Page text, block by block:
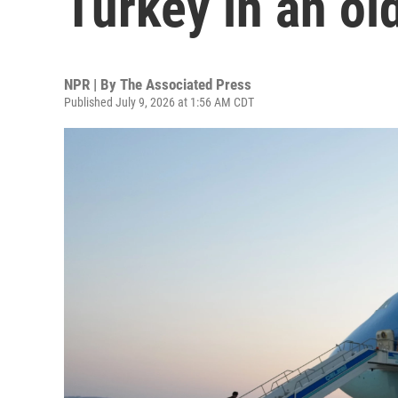
NPR | By The Associated Press
Published July 9, 2026 at 1:56 AM CDT